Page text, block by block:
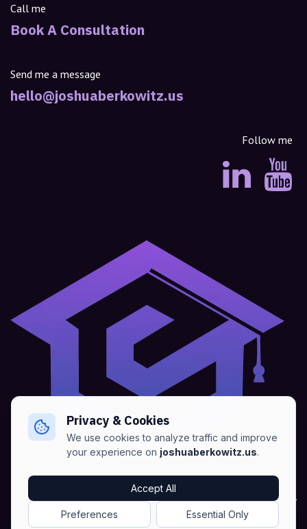
Call me
Book A Consultation
Send me a message
hello@joshuaberkowitz.us
Follow me
Home Blogs•Advertise
Terms of Services
• Privacy Policy
Privacy & Cookies
We use cookies to analyze traffic and improve
your experience on joshuaberkowitz.us.
Accept All
Preferences Essential Only